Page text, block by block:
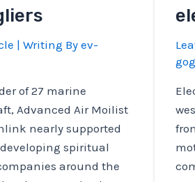
| Writing By ev-
of 27 marine
Advanced Air Moilist
nearly supported
spiritual
around the